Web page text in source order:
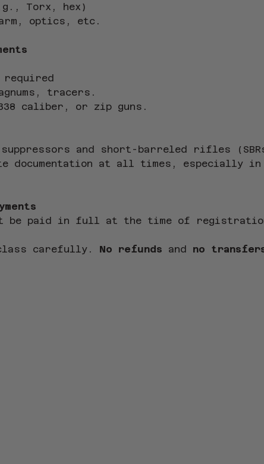
Torx, hex)
optics, etc.
required
tracers.
caliber, or zip guns.
and short-barreled rifles
documentation at all times, especially
be paid in full at the time of
class carefully. No refunds and no